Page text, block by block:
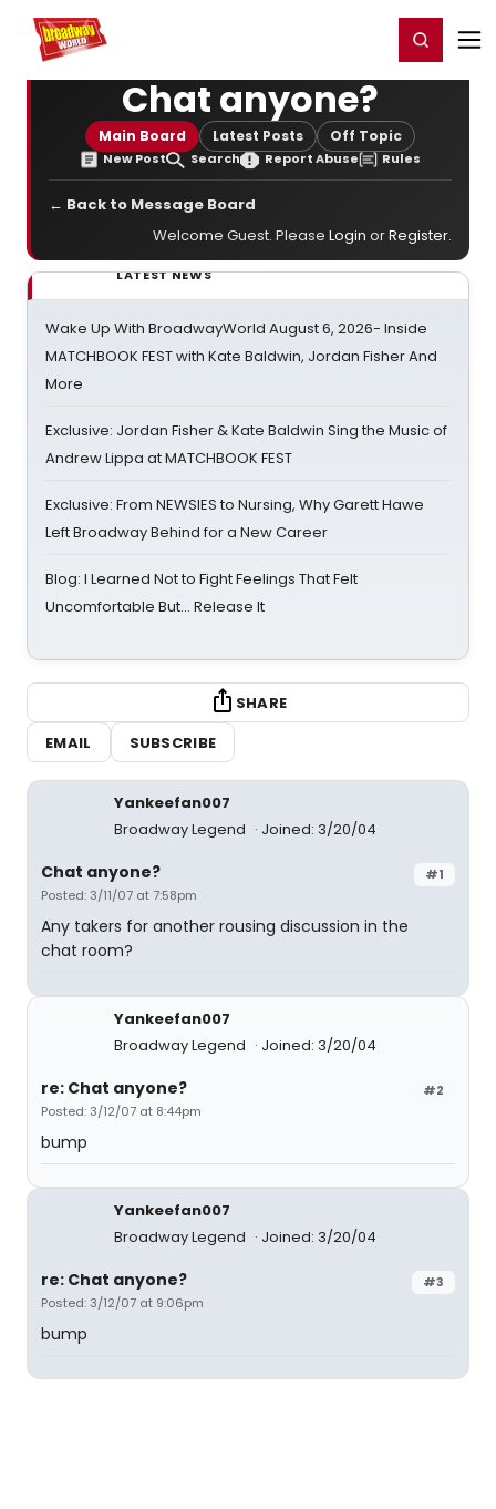
Home For You Register/Login
Chat anyone?
Main Board Latest Posts Off Topic
New Post Search Report Abuse Rules
← Back to Message Board
Welcome Guest. Please Login orRegister.
LATEST NEWS
Wake Up With BroadwayWorld August 6, 2026- Inside
MATCHBOOK FEST with Kate Baldwin, Jordan Fisher And
More
Exclusive: Jordan Fisher & Kate Baldwin Sing the Music of
Andrew Lippa at MATCHBOOK FEST
Exclusive: From NEWSIES to Nursing, Why Garett Hawe
Left Broadway Behind for a New Career
Blog: I Learned Not to Fight Feelings That Felt
Uncomfortable But… Release It
SHARE
EMAIL
SUBSCRIBE
Yankeefan007
Broadway Legend
Joined: 3/20/04
#1
Chat anyone?
Posted: 3/11/07 at 7:58pm
Any takers for another rousing discussion in the
chat room?
Yankeefan007
Broadway Legend
Joined: 3/20/04
#2
re: Chat anyone?
Posted: 3/12/07 at 8:44pm
bump
Yankeefan007
Broadway Legend
Joined: 3/20/04
#3
re: Chat anyone?
Posted: 3/12/07 at 9:06pm
bump